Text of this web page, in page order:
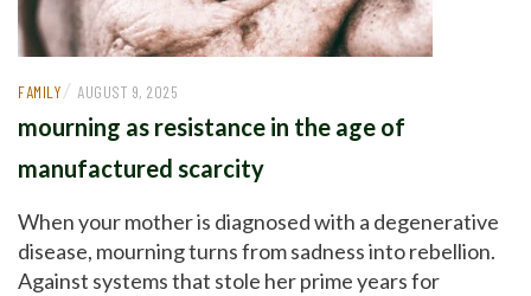
FAMILY/ AUGUST 9, 2025
mourning as resistance in the age of
manufactured scarcity
When your mother is diagnosed with a degenerative
disease, mourning turns from sadness into rebellion.
Against systems that stole her prime years for